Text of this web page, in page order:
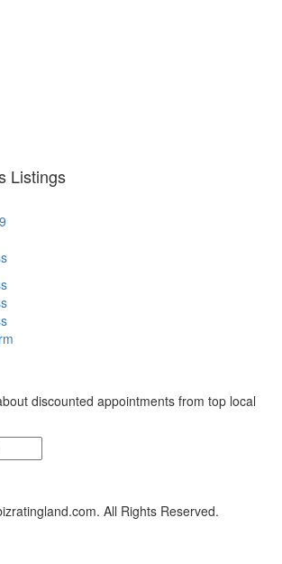
Listings
discounted appointments from top local
All Rights Reserved.